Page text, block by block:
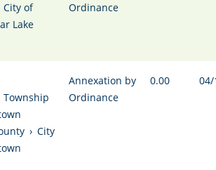
City of
Lake
Ordinance
Township
› City
Annexation by
Ordinance
0.00